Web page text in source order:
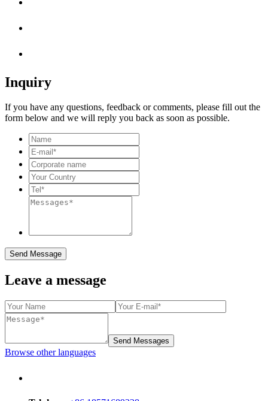
Inquiry
If you have any questions, feedback or comments, please fill out the
form below and we will reply you back as soon as possible.
Send Message
Leave a message
Send Messages
Browse other languages